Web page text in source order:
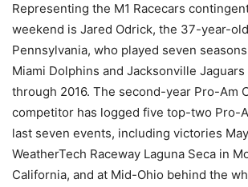
Representing the M1 Racecars
weekend is Jared Odrick, the 37-year-
Pennsylvania, who played seven seasons
Miami Dolphins and Jacksonville
through 2016. The second-year Pro-Am
competitor has logged five top-two Pro-
last seven events, including victories
WeatherTech Raceway Laguna Seca in
California, and at Mid-Ohio behind the